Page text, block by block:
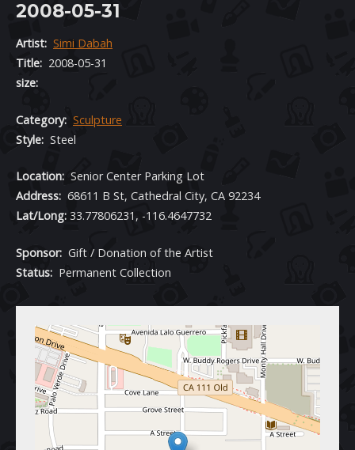
2008-05-31
Artist: Simi Dabah
Title: 2008-05-31
size:
Category: Sculpture
Style: Steel
Location: Senior Center Parking Lot
Address: 68611 B St, Cathedral City, CA 92234
Lat/Long: 33.77806231, -116.4647732
Sponsor: Gift / Donation of the Artist
Status: Permanent Collection